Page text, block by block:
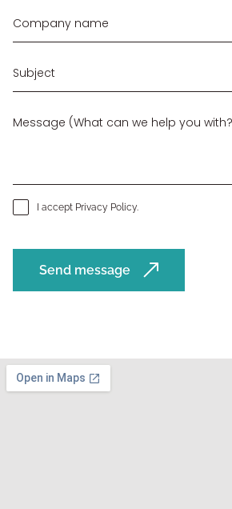
I accept Privacy Policy.
Send message